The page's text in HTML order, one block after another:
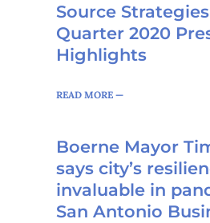
Source
Quarter 2020
Highlights
READ MORE —
Boerne Mayor
says city’s
invaluable in
San Antonio